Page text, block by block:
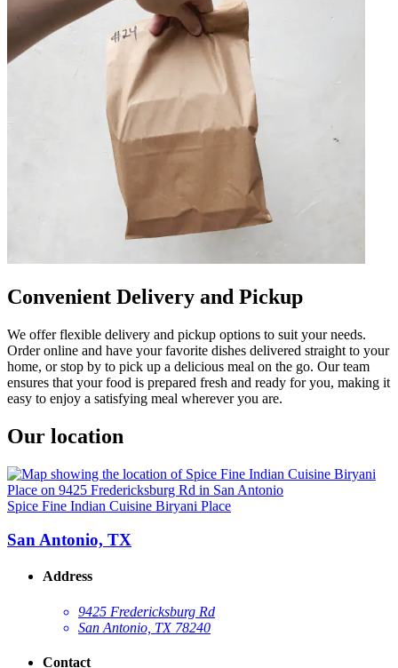
Convenient Delivery and Pickup
We offer flexible delivery and pickup options to suit your needs.
Order online and have your favorite dishes delivered straight to your
home, or stop by to pick up a delicious meal on the go. Our team
ensures that your food is prepared fresh and ready for you, making it
easy to enjoy a satisfying meal wherever you are.
Our location
Spice Fine Indian Cuisine Biryani Place
San Antonio, TX
Address
9425 Fredericksburg Rd
San Antonio, TX 78240
Contact